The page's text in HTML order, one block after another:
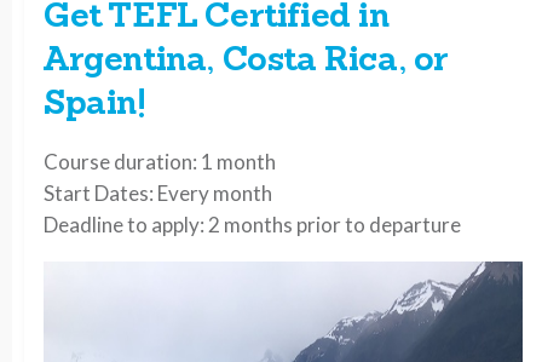
Get TEFL Certified in
Argentina, Costa Rica, or
Spain!
Course duration: 1 month
Start Dates: Every month
Deadline to apply: 2 months prior to departure